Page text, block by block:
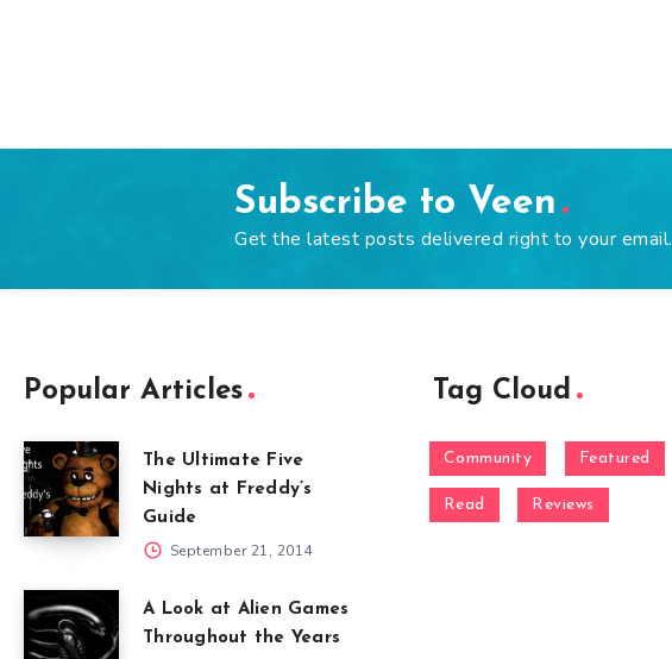
Subscribe to Veen
Get the latest posts delivered right to your email.
Popular Articles
The Ultimate Five
Nights at Freddy’s
Guide
September 21, 2014
A Look at Alien Games
Throughout the Years
Tag Cloud
Community Featured
Read Reviews